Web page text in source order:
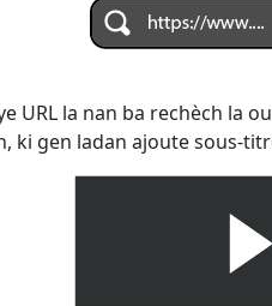
URL la nan ba rechèch la
ki gen ladan ajoute sous-